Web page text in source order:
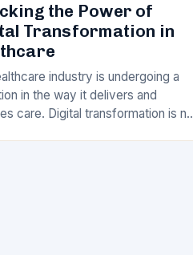
the Power of
Transformation in
industry is undergoing a
in the way it delivers and
care. Digital transformation is no